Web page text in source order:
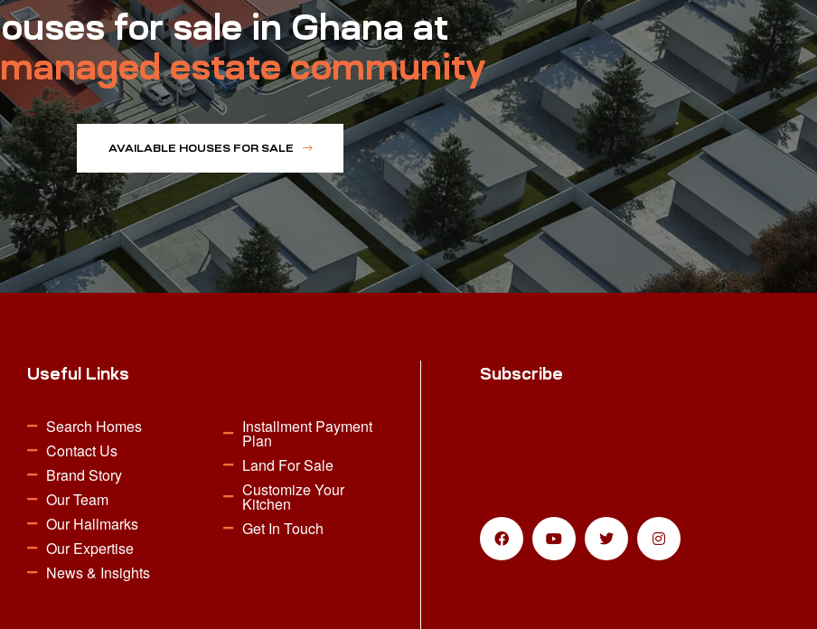
for sale in Ghana at
managed estate community
AVAILABLE HOUSES FOR SALE
Useful Links
Search Homes
Contact Us
Brand Story
Our Team
Our Hallmarks
Our Expertise
News & Insights
Installment Payment
Plan
Land For Sale
Customize Your
Kitchen
Get In Touch
Subscribe